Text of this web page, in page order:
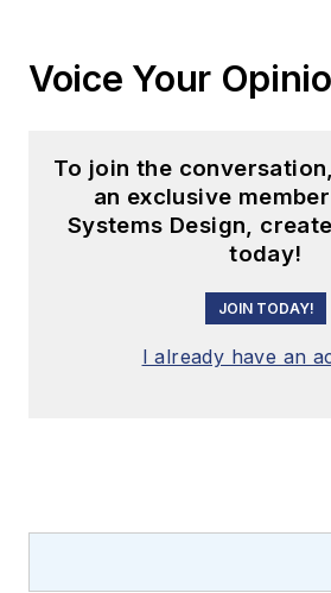
Voice Your
To join the
an exclusive
Systems Design,
today!
JOIN TODAY!
I already have an